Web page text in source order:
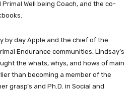
Well being Coach, and the co-
by day Apple and the chief of the
Endurance communities, Lindsay’s
the whats, whys, and hows of main
than becoming a member of the
grasp’s and Ph.D. in Social and